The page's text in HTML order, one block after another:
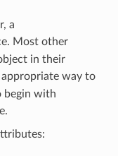
a
Most other
in their
way to
begin with